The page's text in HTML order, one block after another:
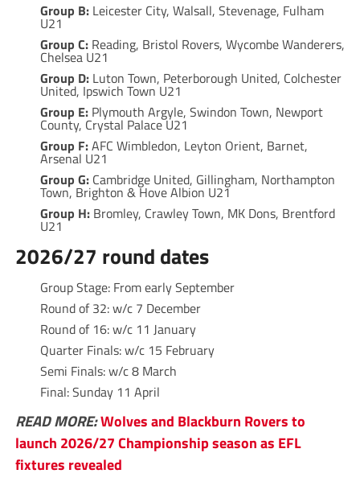
Group B:Leicester City, Walsall, Stevenage, Fulham
U21
Group C:Reading, Bristol Rovers, Wycombe Wanderers,
Chelsea U21
Group D:Luton Town, Peterborough United, Colchester
United, Ipswich Town U21
Group E:Plymouth Argyle, Swindon Town, Newport
County, Crystal Palace U21
Group F:AFC Wimbledon, Leyton Orient, Barnet,
Arsenal U21
Group G:Cambridge United, Gillingham, Northampton
Town, Brighton & Hove Albion U21
Group H:Bromley, Crawley Town, MK Dons, Brentford
U21
2026/27 round dates
Group Stage: From early September
Round of 32: w/c 7 December
Round of 16: w/c 11 January
Quarter Finals: w/c 15 February
Semi Finals: w/c 8 March
Final: Sunday 11 April
READ MORE:Wolves and Blackburn Rovers to
launch 2026/27 Championship season as EFL
fixtures revealed